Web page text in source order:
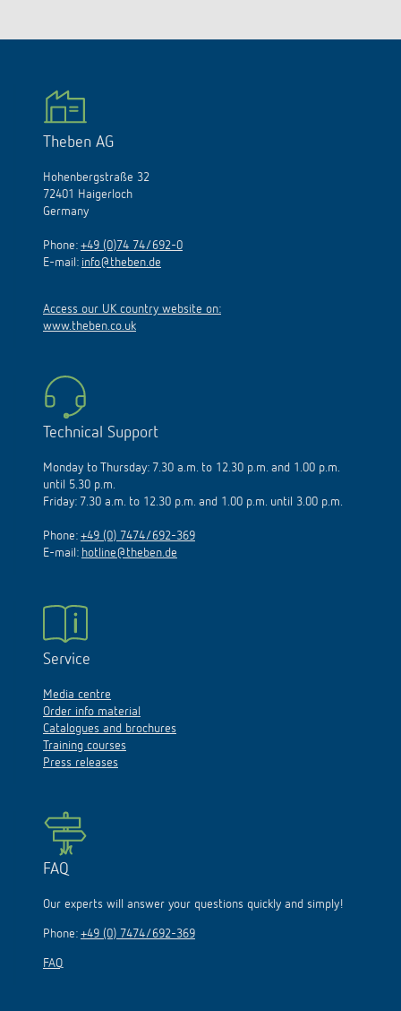
Theben AG
Hohenbergstraße 32
72401 Haigerloch
Germany
Phone: +49 (0)74 74/692-0
E-mail: info@theben.de
Access our UK country website on:
www.theben.co.uk
Technical Support
Monday to Thursday: 7.30 a.m. to 12.30 p.m. and 1.00 p.m.
until 5.30 p.m.
Friday: 7.30 a.m. to 12.30 p.m. and 1.00 p.m. until 3.00 p.m.
Phone: +49 (0) 7474/692-369
E-mail: hotline@theben.de
Service
Media centre
Order info material
Catalogues and brochures
Training courses
Press releases
FAQ
Our experts will answer your questions quickly and simply!
Phone: +49 (0) 7474/692-369
FAQ